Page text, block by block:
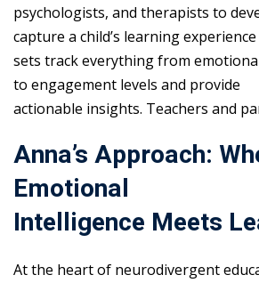
psychologists, and therapists to
capture a child’s learning
sets track everything from
to engagement levels and provide
actionable insights. Teachers and
Anna’s Approach:
Emotional
Intelligence Meets
At the heart of neurodivergent